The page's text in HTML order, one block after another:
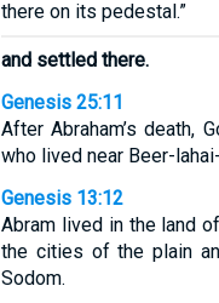
there on its pedestal.”
and settled there.
Genesis 25:11
After Abraham’s death,
who lived near Beer-
Genesis 13:12
Abram lived in the land
the cities of the plain
Sodom.